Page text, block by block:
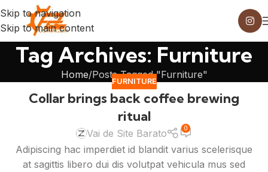
Skip to navigation
Skip to main content
Tag Archives: Furniture
Home Posts Tagged "Furniture"
FURNITURE
Collar brings back coffee brewing
ritual
Vai de Site Barato 0
Adipiscing hac imperdiet id blandit varius scelerisque
at sagittis libero dui dis volutpat vehicula mus sed